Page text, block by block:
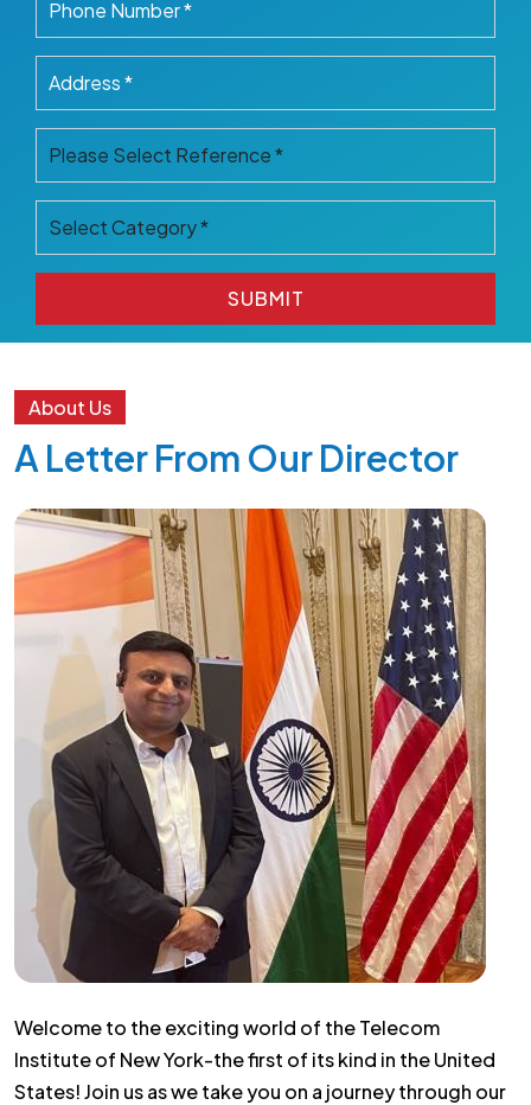
SUBMIT
SUBMIT
About Us
A Letter From Our Director
Welcome to the exciting world of the Telecom
Institute of New York-the first of its kind in the United
States! Join us as we take you on a journey through our